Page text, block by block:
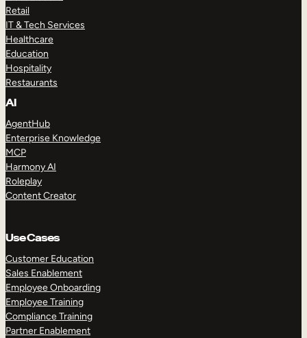
Retail
IT & Tech Services
Healthcare
Education
Hospitality
Restaurants
AI
AgentHub
Enterprise Knowledge
MCP
Harmony AI
Roleplay
Content Creator
Use Cases
Customer Education
Sales Enablement
Employee Onboarding
Employee Training
Compliance Training
Partner Enablement